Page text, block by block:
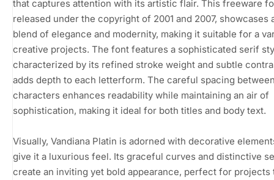
that captures attention with its artistic flair. This freeware
released under the copyright of 2001 and 2007, showcases
blend of elegance and modernity, making it suitable for a
creative projects. The font features a sophisticated serif
characterized by its refined stroke weight and subtle
adds depth to each letterform. The careful spacing
characters enhances readability while maintaining an air of
sophistication, making it ideal for both titles and body text.
Visually, Vandiana Platin is adorned with decorative
give it a luxurious feel. Its graceful curves and distinctive
create an inviting yet bold appearance, perfect for projects